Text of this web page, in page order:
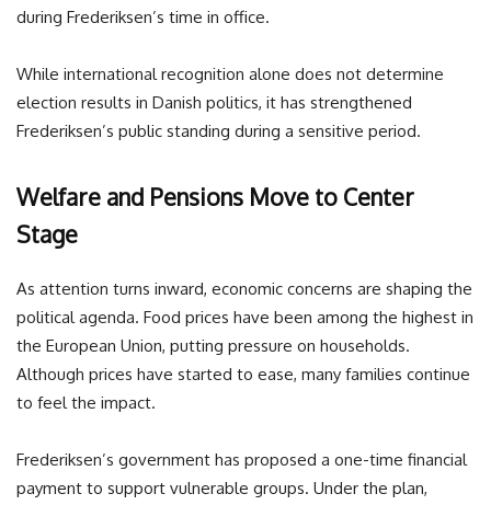
during Frederiksen’s time in office.
While international recognition alone does not determine
election results in Danish politics, it has strengthened
Frederiksen’s public standing during a sensitive period.
Welfare and Pensions Move to Center
Stage
As attention turns inward, economic concerns are shaping the
political agenda. Food prices have been among the highest in
the European Union, putting pressure on households.
Although prices have started to ease, many families continue
to feel the impact.
Frederiksen’s government has proposed a one-time financial
payment to support vulnerable groups. Under the plan,